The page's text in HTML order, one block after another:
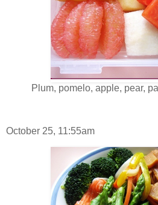
Plum, pomelo, apple, pear,
October 25, 11:55am